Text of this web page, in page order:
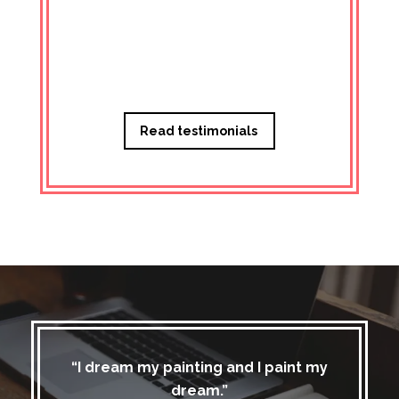
Read testimonials
“I dream my painting and I paint my
dream.”